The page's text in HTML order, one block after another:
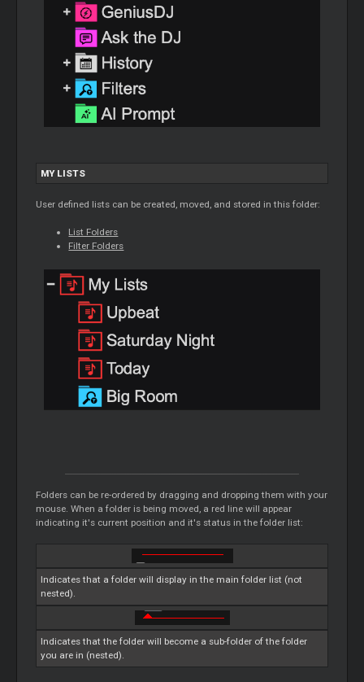
MY LISTS
User defined lists can be created, moved, and stored in this folder:
List Folders
Filter Folders
Folders can be re-ordered by dragging and dropping them with your
mouse. When a folder is being moved, a red line will appear
indicating it's current position and it's status in the folder list:
Indicates that a folder will display in the main folder list (not
nested).
Indicates that the folder will become a sub-folder of the folder
you are in (nested).